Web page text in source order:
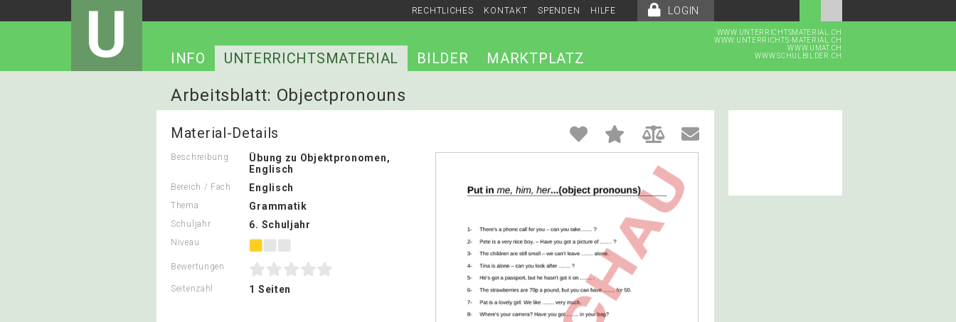
LOGIN
RECHTLICHES KONTAKT SPENDEN HILFE
U
WWW.UNTERRICHTSMATERIAL.CH
WWW.UNTERRICHTS-MATERIAL.CH
WWW.UMAT.CH
WWW.SCHULBILDER.CH
INFO UNTERRICHTSMATERIAL BILDER MARKTPLATZ
Arbeitsblatt: Objectpronouns
Material-Details
Beschreibung
Übung zu Objektpronomen,
Englisch
Bereich / Fach Englisch
Thema Grammatik
Schuljahr 6. Schuljahr
Niveau
Bewertungen
Seitenzahl 1 Seiten